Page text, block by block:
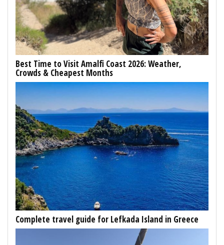
Best Time to Visit Amalfi Coast 2026: Weather,
Crowds & Cheapest Months
Complete travel guide for Lefkada Island in Greece